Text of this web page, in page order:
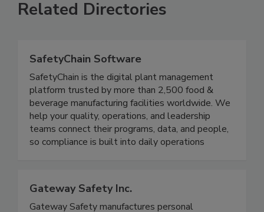
Related Directories
SafetyChain Software
SafetyChain is the digital plant management
platform trusted by more than 2,500 food &
beverage manufacturing facilities worldwide. We
help your quality, operations, and leadership
teams connect their programs, data, and people,
Gateway Safety Inc.